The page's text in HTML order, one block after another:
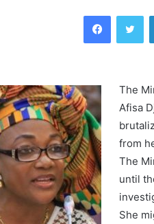
The
Afisa
from
The
until
She